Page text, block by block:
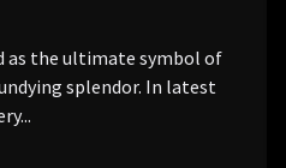
as the ultimate symbol of
splendor. In latest